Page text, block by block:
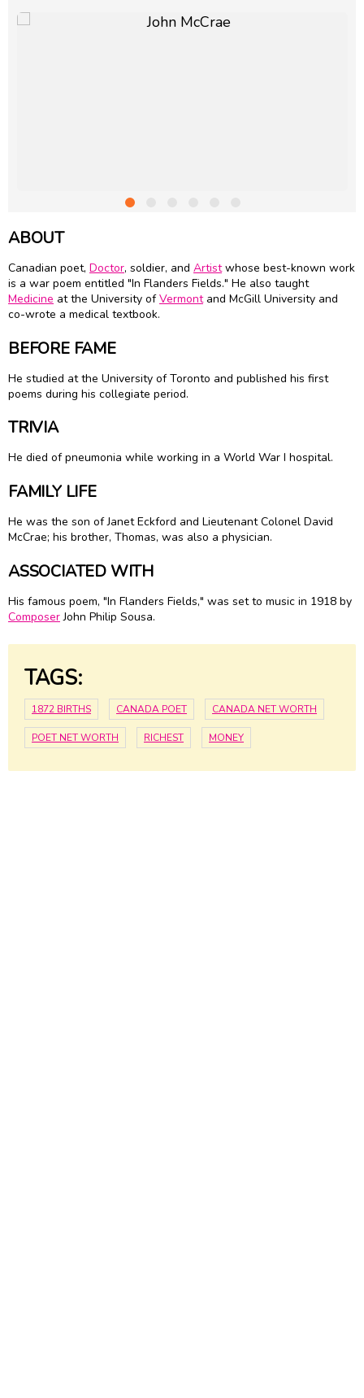
ABOUT
Canadian poet, Doctor, soldier, and Artistwhose best-known work
is a war poem entitled "In Flanders Fields." He also taught
Medicine at the University ofVermontand McGill University and
co-wrote a medical textbook.
BEFORE FAME
He studied at the University of Toronto and published his first
poems during his collegiate period.
TRIVIA
He died of pneumonia while working in a World War I hospital.
FAMILY LIFE
He was the son of Janet Eckford and Lieutenant Colonel David
McCrae; his brother, Thomas, was also a physician.
ASSOCIATED WITH
His famous poem, "In Flanders Fields," was set to music in 1918 by
ComposerJohn Philip Sousa.
TAGS:
1872 BIRTHS CANADA POET CANADA NET WORTH
POET NET WORTH RICHEST MONEY